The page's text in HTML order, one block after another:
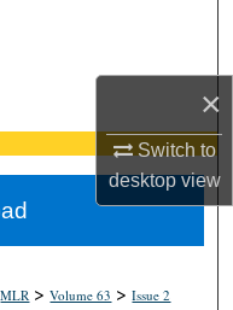
×
Switch to
desktopview
MLR >Volume 63 >Issue 2